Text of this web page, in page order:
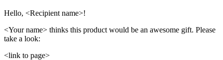
Hello, <Recipient name>!
<Your name> thinks this product would be an awesome gift. Please
take a look:
<link to page>